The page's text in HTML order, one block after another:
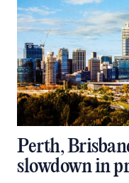
Perth,
slowdown in